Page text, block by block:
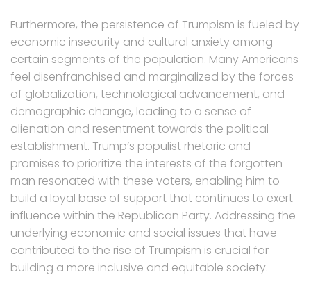
Furthermore, the persistence of Trumpism is fueled by
economic insecurity and cultural anxiety among
certain segments of the population. Many Americans
feel disenfranchised and marginalized by the forces
of globalization, technological advancement, and
demographic change, leading to a sense of
alienation and resentment towards the political
establishment. Trump’s populist rhetoric and
promises to prioritize the interests of the forgotten
man resonated with these voters, enabling him to
build a loyal base of support that continues to exert
influence within the Republican Party. Addressing the
underlying economic and social issues that have
contributed to the rise of Trumpism is crucial for
building a more inclusive and equitable society.